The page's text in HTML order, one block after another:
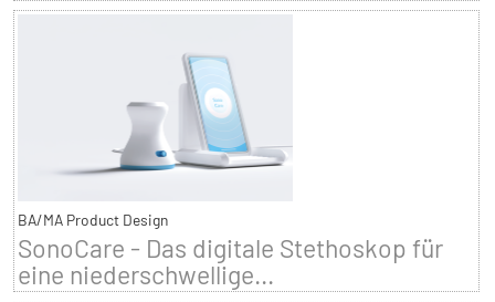
BA/MA Product Design
SonoCare - Das digitale Stethoskop für
eine niederschwellige...